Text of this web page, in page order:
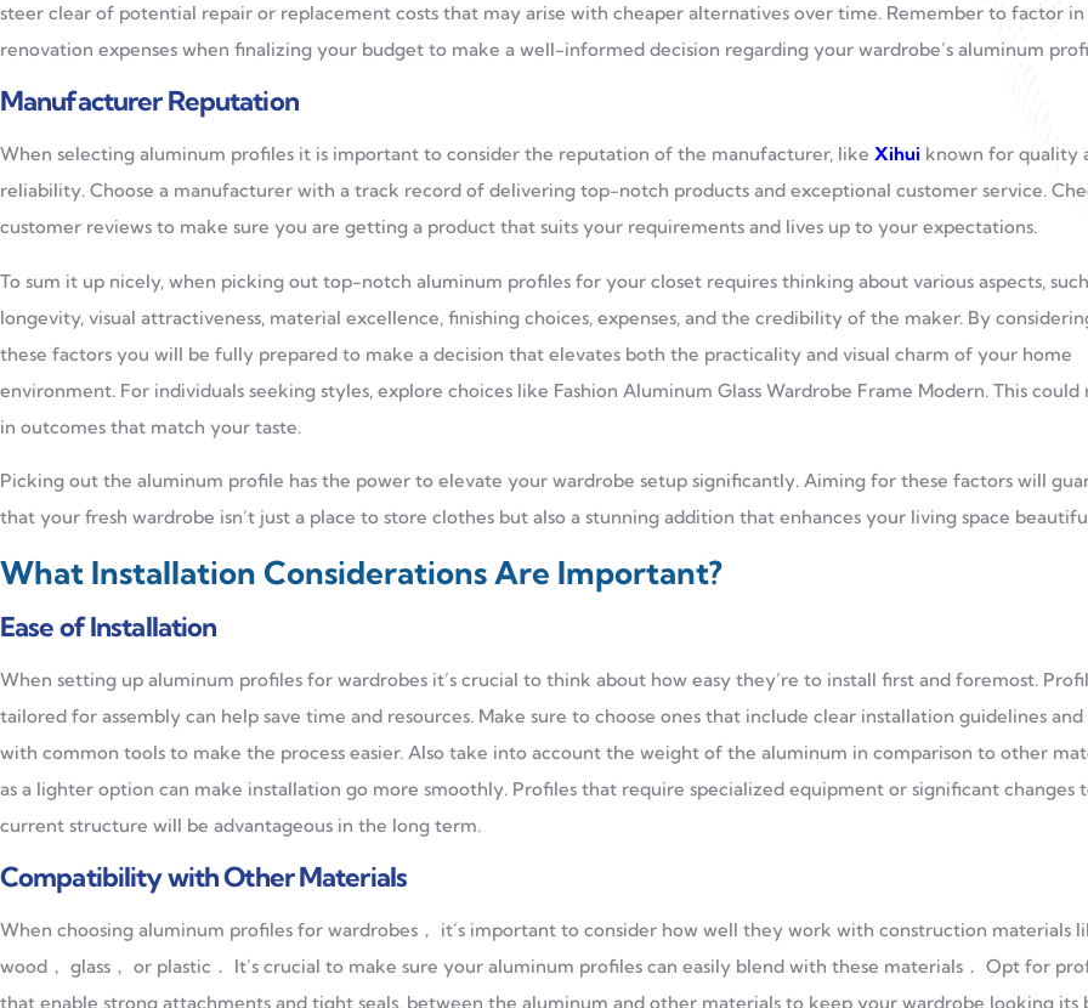
steer clear of potential repair or replacement costs that may arise with cheaper alternatives over time. Remember to factor in
renovation expenses when finalizing your budget to make a well-informed decision regarding your wardrobe’s aluminum
Manufacturer Reputation
When selecting aluminum profiles it is important to consider the reputation of the manufacturer, like Xihui known for quality
reliability. Choose a manufacturer with a track record of delivering top-notch products and exceptional customer service.
customer reviews to make sure you are getting a product that suits your requirements and lives up to your expectations.
To sum it up nicely, when picking out top-notch aluminum profiles for your closet requires thinking about various aspects,
longevity, visual attractiveness, material excellence, finishing choices, expenses, and the credibility of the maker. By
these factors you will be fully prepared to make a decision that elevates both the practicality and visual charm of your home
environment. For individuals seeking styles, explore choices like Fashion Aluminum Glass Wardrobe Frame Modern. This could
in outcomes that match your taste.
Picking out the aluminum profile has the power to elevate your wardrobe setup significantly. Aiming for these factors will
that your fresh wardrobe isn’t just a place to store clothes but also a stunning addition that enhances your living space
What Installation Considerations Are Important?
Ease of Installation
When setting up aluminum profiles for wardrobes it’s crucial to think about how easy they’re to install first and foremost.
tailored for assembly can help save time and resources. Make sure to choose ones that include clear installation guidelines
with common tools to make the process easier. Also take into account the weight of the aluminum in comparison to other
as a lighter option can make installation go more smoothly. Profiles that require specialized equipment or significant changes
current structure will be advantageous in the long term.
Compatibility with Other Materials
When choosing aluminum profiles for wardrobes， it’s important to consider how well they work with construction materials
wood， glass， or plastic． It’s crucial to make sure your aluminum profiles can easily blend with these materials． Opt for
that enable strong attachments and tight seals, between the aluminum and other materials to keep your wardrobe looking its